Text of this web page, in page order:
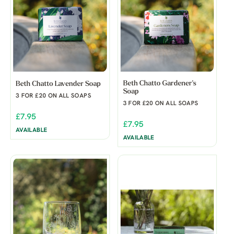
Beth Chatto Lavender Soap
3 FOR £20 ON ALL SOAPS
£7.95
AVAILABLE
Beth Chatto Gardener's
Soap
3 FOR £20 ON ALL SOAPS
£7.95
AVAILABLE